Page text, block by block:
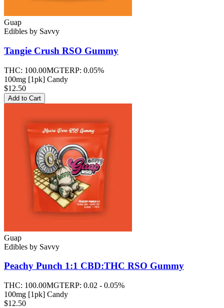
Guap
Edibles by Savvy
Tangie Crush RSO Gummy
THC: 100.00MGTERP: 0.05%
100mg [1pk] Candy
$12.50
Add to Cart
Guap
Edibles by Savvy
Peachy Punch 1:1 CBD:THC RSO Gummy
THC: 100.00MGTERP: 0.02 - 0.05%
100mg [1pk] Candy
$12.50